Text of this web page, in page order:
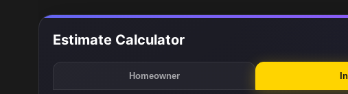
Estimate Calculator
Homeowner